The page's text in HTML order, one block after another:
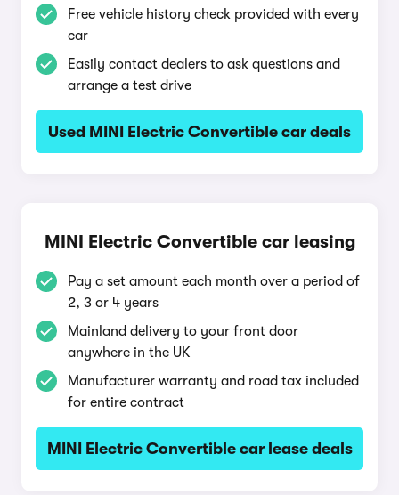
Free vehicle history check provided with every
car
Easily contact dealers to ask questions and
arrange a test drive
Used MINI Electric Convertible car deals
MINI Electric Convertible car leasing
Pay a set amount each month over a period of
2, 3 or 4 years
Mainland delivery to your front door
anywhere in the UK
Manufacturer warranty and road tax included
for entire contract
MINI Electric Convertible car lease deals